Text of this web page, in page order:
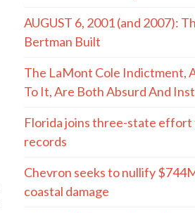
AUGUST 6, 2001 (and 2007):
Bertman Built
The LaMont Cole Indictment,
To It, Are Both Absurd And
Florida joins three-state
records
Chevron seeks to nullify
coastal damage